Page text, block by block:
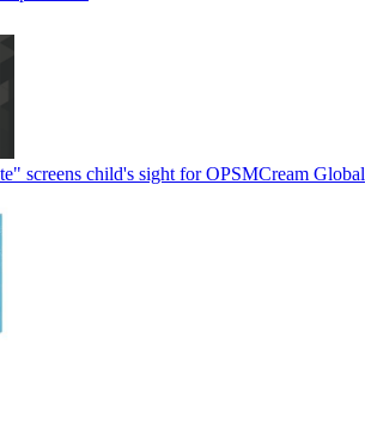
screens child's sight for OPSMCream Global